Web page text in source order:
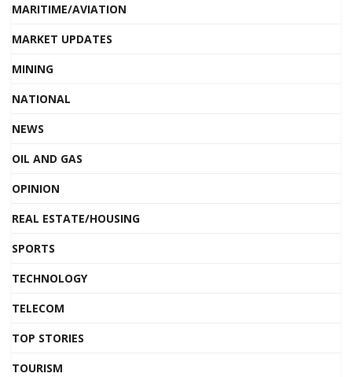
MARITIME/AVIATION
MARKET UPDATES
MINING
NATIONAL
NEWS
OIL AND GAS
OPINION
REAL ESTATE/HOUSING
SPORTS
TECHNOLOGY
TELECOM
TOP STORIES
TOURISM